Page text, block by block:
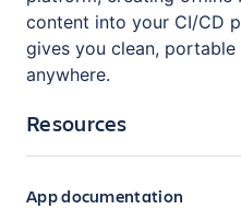
content into your CI/CD
gives you clean,
anywhere.
Resources
App documentation